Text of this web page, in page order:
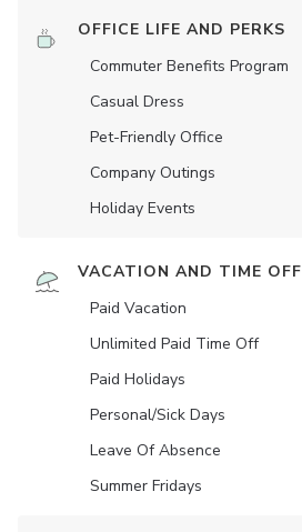
OFFICE LIFE AND PERKS
Commuter Benefits Program
Casual Dress
Pet-Friendly Office
Company Outings
Holiday Events
VACATION AND TIME OFF
Paid Vacation
Unlimited Paid Time Off
Paid Holidays
Personal/Sick Days
Leave Of Absence
Summer Fridays